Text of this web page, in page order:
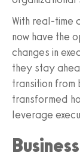
With real-time
now have the
changes in
they stay
transition
transformed
leverage